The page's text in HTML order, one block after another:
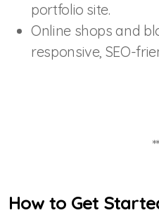
portfolio site.
Online shops and
responsive, SEO-
How to Get